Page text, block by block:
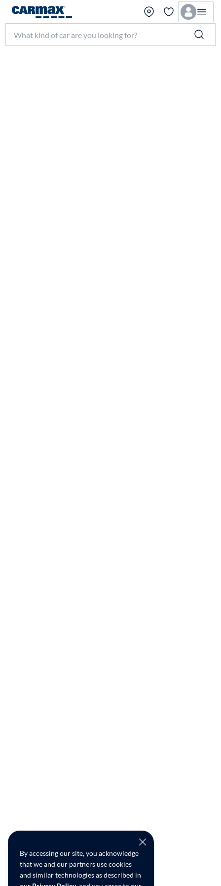
By accessing our site, you acknowledge
that we and our partners use cookies
and similar technologies as described in